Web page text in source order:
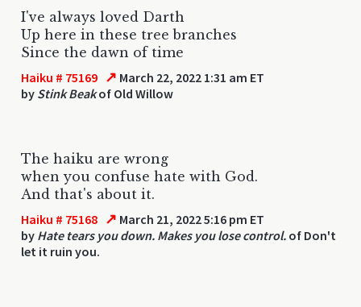
I've always loved Darth
Up here in these tree branches
Since the dawn of time
Haiku # 75169 ↗ March 22, 2022 1:31 am ET
by Stink Beakof Old Willow
The haiku are wrong
when you confuse hate with God.
And that's about it.
Haiku # 75168 ↗ March 21, 2022 5:16 pm ET
by Hate tears you down. Makes you lose control. of Don't
let it ruin you.